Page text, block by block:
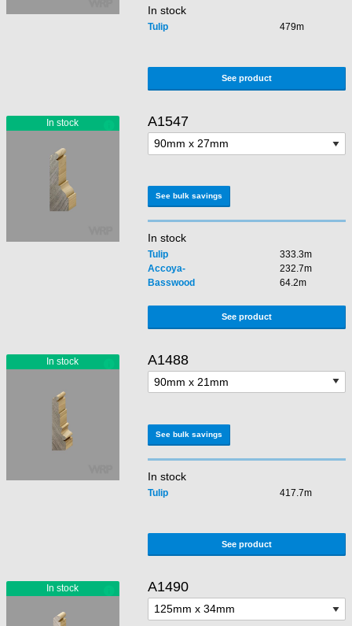
In stock
Tulip 479m
See product
A1547
See bulk savings
In stock
Tulip
333.3m
Accoya-
232.7m
Basswood
64.2m
See product
A1488
See bulk savings
In stock
Tulip 417.7m
See product
A1490